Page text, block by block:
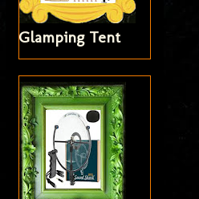
Glamping Tent